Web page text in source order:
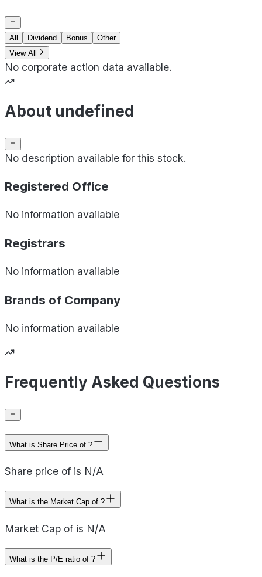
All Dividend Bonus
Other
View All
No corporate action data available.
About undefined
No description available for this stock.
Registered Office
No information available
Registrars
No information available
Brands of Company
No information available
Frequently Asked Questions
What is Share Price of ?
Share price of is N/A
What is the Market Cap of ?
Market Cap of is N/A
What is the P/E ratio of ?